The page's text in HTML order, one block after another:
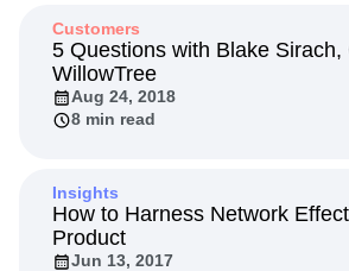
Customers
5 Questions with Blake Sirach,
WillowTree
Aug 24, 2018
8 min read
Insights
How to Harness Network
Product
Jun 13, 2017